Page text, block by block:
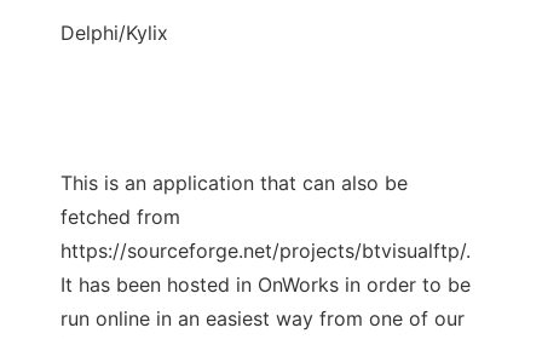
Delphi/Kylix
This is an application that can also be
fetched from
https://sourceforge.net/projects/btvisualftp/.
It has been hosted in OnWorks in order to be
run online in an easiest way from one of our